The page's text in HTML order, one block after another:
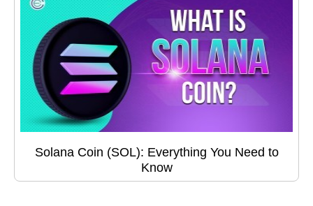
Solana Coin (SOL): Everything You Need to
Know